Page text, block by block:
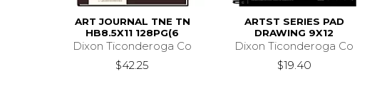
ART JOURNAL TNE TN
HB8.5X11 128PG(6
Dixon Ticonderoga Co
$42.25
ARTST SERIES PAD
DRAWING 9X12
Dixon Ticonderoga Co
$19.40